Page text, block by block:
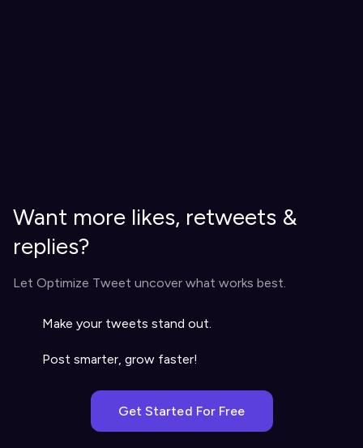
Want more likes, retweets &
replies?
Let Optimize Tweet uncover what works best.
Make your tweets stand out.
Post smarter, grow faster!
Get Started For Free